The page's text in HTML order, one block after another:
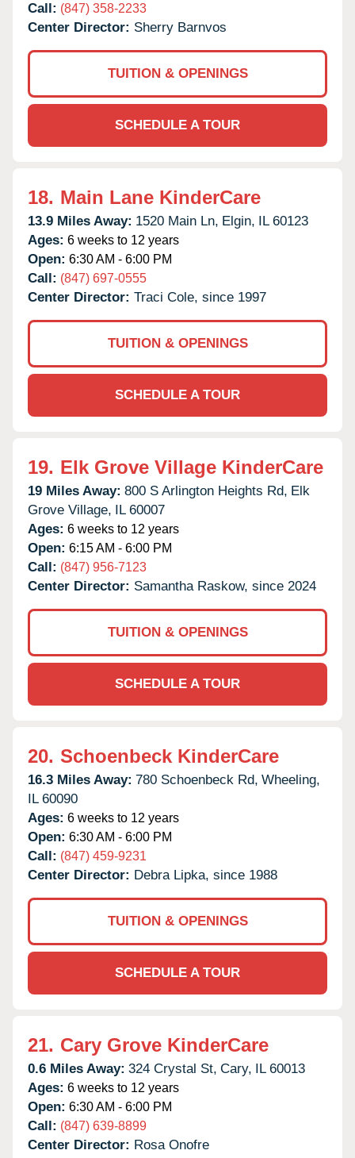
Call: (847) 358-2233
Center Director: Sherry Barnvos
TUITION & OPENINGS
SCHEDULE A TOUR
18. Main Lane KinderCare
13.9 Miles Away: 1520 Main Ln, Elgin, IL 60123
Ages: 6 weeks to 12 years
Open: 6:30 AM - 6:00 PM
Call: (847) 697-0555
Center Director: Traci Cole, since 1997
TUITION & OPENINGS
SCHEDULE A TOUR
19. Elk Grove Village KinderCare
19 Miles Away: 800 S Arlington Heights Rd, Elk
Grove Village, IL 60007
Ages: 6 weeks to 12 years
Open: 6:15 AM - 6:00 PM
Call: (847) 956-7123
Center Director: Samantha Raskow, since 2024
TUITION & OPENINGS
SCHEDULE A TOUR
20. Schoenbeck KinderCare
16.3 Miles Away: 780 Schoenbeck Rd, Wheeling,
IL 60090
Ages: 6 weeks to 12 years
Open: 6:30 AM - 6:00 PM
Call: (847) 459-9231
Center Director: Debra Lipka, since 1988
TUITION & OPENINGS
SCHEDULE A TOUR
21. Cary Grove KinderCare
0.6 Miles Away: 324 Crystal St, Cary, IL 60013
Ages: 6 weeks to 12 years
Open: 6:30 AM - 6:00 PM
Call: (847) 639-8899
Center Director: Rosa Onofre